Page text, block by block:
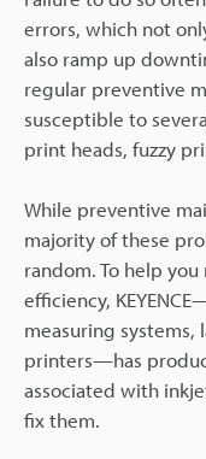
errors, which not
also ramp up
regular preventive
susceptible to
print heads, fuzzy
While preventive
majority of these
random. To help
efficiency,
measuring systems,
printers—has
associated with
fix them.